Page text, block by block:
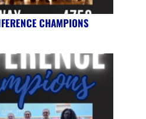
CHAMPIONS